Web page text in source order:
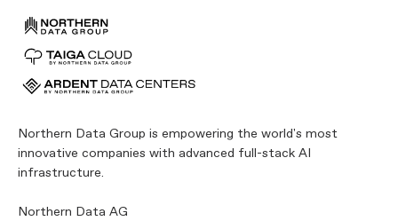
Northern Data Group is empowering the world's most
innovative companies with advanced full-stack AI
infrastructure.
Northern Data AG